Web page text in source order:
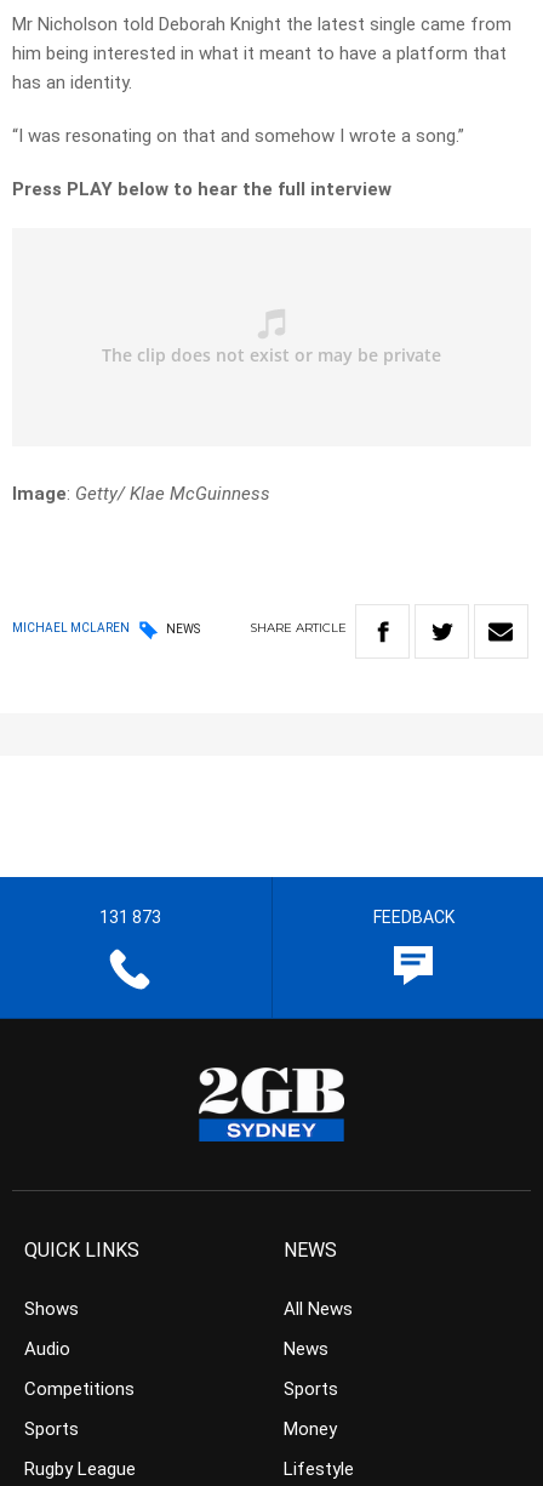
Mr Nicholson told Deborah Knight the latest single came from
him being interested in what it meant to have a platform that
has an identity.
“I was resonating on that and somehow I wrote a song.”
Press PLAY below to hear the full interview
Image: Getty/ Klae McGuinness
MICHAEL MCLAREN NEWS SHARE ARTICLE
131 873 FEEDBACK
QUICK LINKS
Shows
Audio
Competitions
Sports
Rugby League
NEWS
All News
News
Sports
Money
Lifestyle